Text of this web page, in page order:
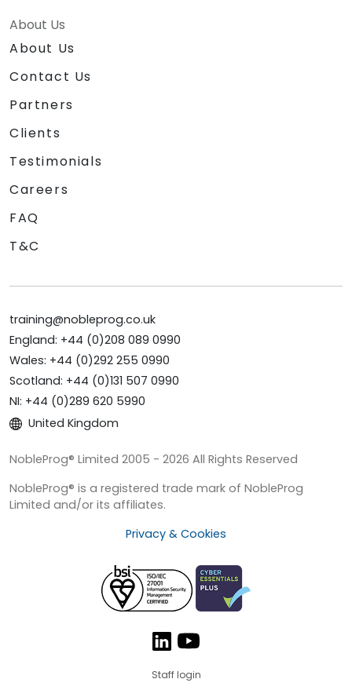
About Us
About Us
Contact Us
Partners
Clients
Testimonials
Careers
FAQ
T&C
training@nobleprog.co.uk
England: +44 (0)208 089 0990
Wales: +44 (0)292 255 0990
Scotland: +44 (0)131 507 0990
NI: +44 (0)289 620 5990
United Kingdom
NobleProg® Limited 2005 - 2026 All Rights Reserved
NobleProg® is a registered trade mark of NobleProg
Limited and/or its affiliates.
Privacy & Cookies
Staff login